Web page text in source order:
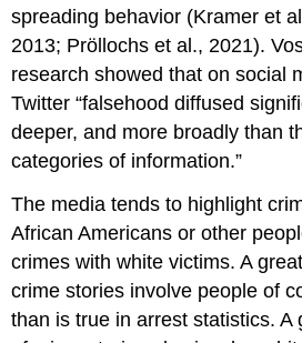
spreading behavior (Kramer et
2013; Pröllochs et al., 2021).
research showed that on social
Twitter “falsehood diffused
deeper, and more broadly than
categories of information.”
The media tends to highlight
African Americans or other
crimes with white victims. A
crime stories involve people of
than is true in arrest statistics. A